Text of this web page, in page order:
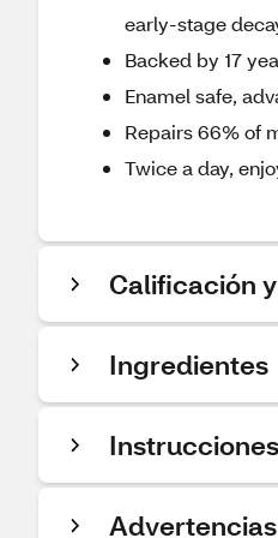
early-stage
Backed by 17
Enamel safe,
Repairs 66% of
Twice a day,
Calificación
Ingredientes
Instrucciones
Advertencias